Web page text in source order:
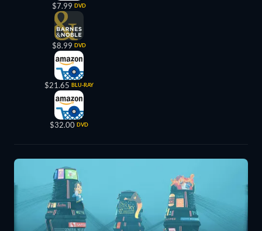
$7.99 DVD
$8.99 DVD
$21.65 BLU-RAY
$32.00 DVD